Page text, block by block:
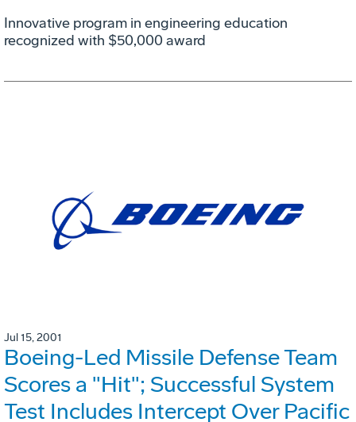
Innovative program in engineering education
recognized with $50,000 award
Jul 15, 2001
Boeing-Led Missile Defense Team
Scores a "Hit"; Successful System
Test Includes Intercept Over Pacific